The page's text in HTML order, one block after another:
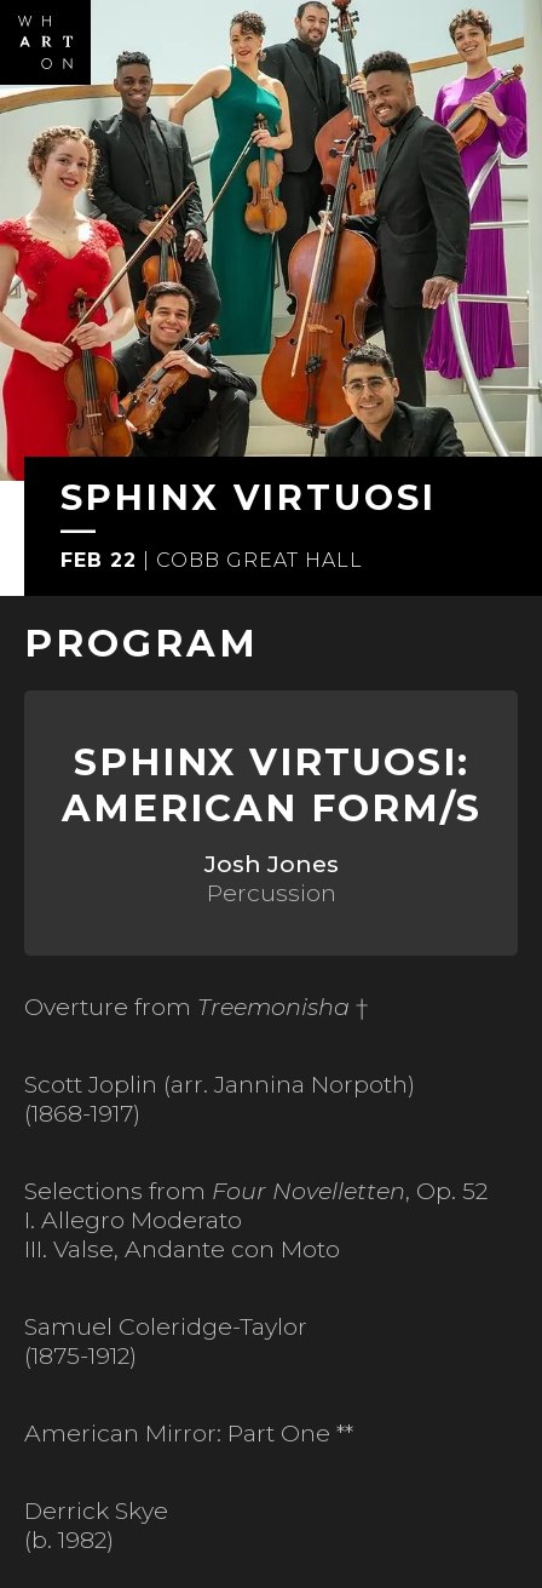
Skip to
content
SPHINX VIRTUOSI
FEB 22 COBB GREAT HALL
PROGRAM
SPHINX VIRTUOSI:
AMERICAN FORM/S
Josh Jones
Percussion
Overture from Treemonisha †
Scott Joplin (arr. Jannina Norpoth)
(1868-1917)
Selections from Four Novelletten, Op. 52
I. Allegro Moderato
III. Valse, Andante con Moto
Samuel Coleridge-Taylor
(1875-1912)
American Mirror: Part One **
Derrick Skye
(b. 1982)